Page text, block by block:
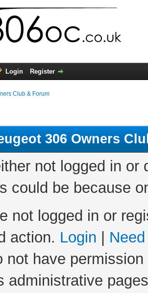
Login Register
Club & Forum
306 Owners
not logged in
could be because
not logged in or
action. Login
not have
administrative